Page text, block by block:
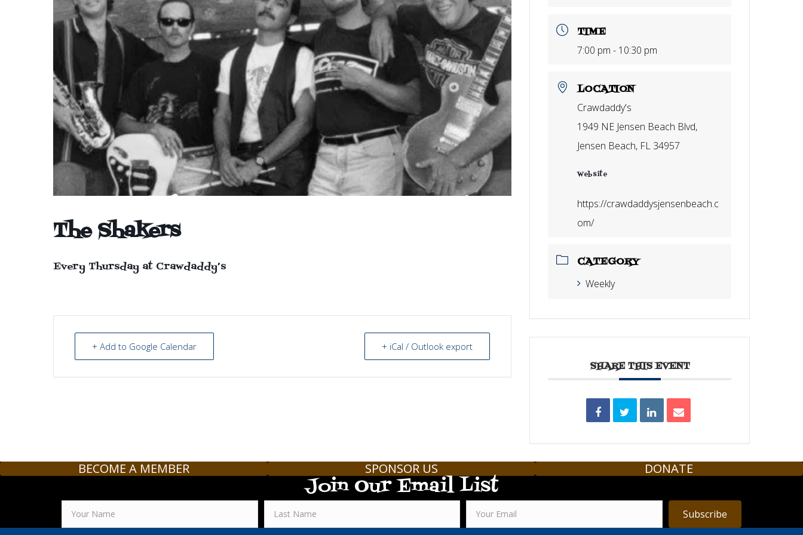
The Shakers
Every Thursday at Crawdaddy’s
+ Add to Google Calendar + iCal / Outlook export
TIME
7:00 pm - 10:30 pm
LOCATION
Crawdaddy's
1949 NE Jensen Beach Blvd,
Jensen Beach, FL 34957
Website
https://crawdaddysjensenbeach.c
om/
CATEGORY
Weekly
SHARE THIS EVENT
BECOME A MEMBER SPONSOR US DONATE
Join Our Email List
Subscribe